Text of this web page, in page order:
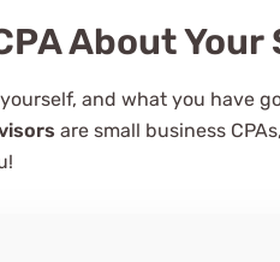
About
and what you have
are small business